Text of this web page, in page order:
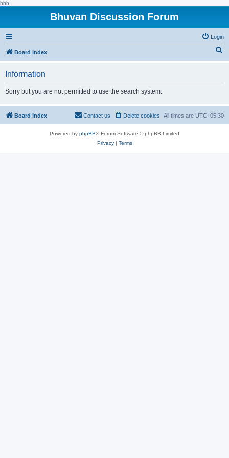
hhh
Bhuvan Discussion Forum
Login
Board index
h
Information
Sorry but you are not permitted to use the search system.
Board index All times are UTC+05:30
Delete cookies
Contact us
Powered by phpBB® Forum Software © phpBB Limited
Privacy| Terms